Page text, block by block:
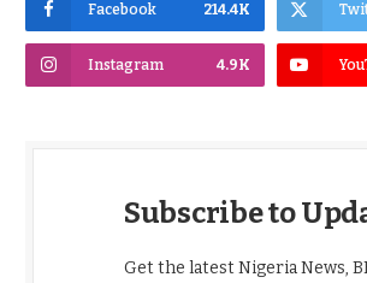
Facebook 214.4K
Instagram 4.9K
Subscribe to
Get the latest Nigeria News,